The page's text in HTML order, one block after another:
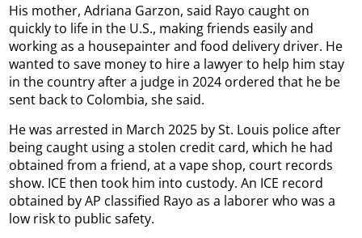
His mother, Adriana Garzon, said Rayo caught on
quickly to life in the U.S., making friends easily and
working as a housepainter and food delivery driver. He
wanted to save money to hire a lawyer to help him stay
in the country after a judge in 2024 ordered that he be
sent back to Colombia, she said.
He was arrested in March 2025 by St. Louis police after
being caught using a stolen credit card, which he had
obtained from a friend, at a vape shop, court records
show. ICE then took him into custody. An ICE record
obtained by AP classified Rayo as a laborer who was a
low risk to public safety.